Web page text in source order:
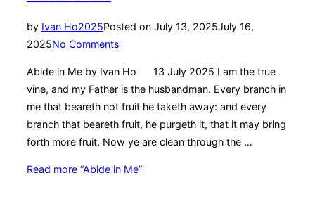
by Ivan Ho2025Posted on July 13, 2025July 16,
2025No Comments
Abide in Me by Ivan Ho 13 July 2025 I am the true
vine, and my Father is the husbandman. Every branch in
me that beareth not fruit he taketh away: and every
branch that beareth fruit, he purgeth it, that it may bring
forth more fruit. Now ye are clean through the …
Read more “Abide in Me”